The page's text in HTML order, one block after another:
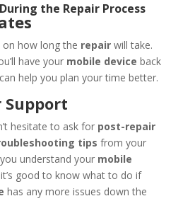
the Repair Process
how long the repairwill take.
have your mobile device back
help you plan your time better.
Support
hesitate to ask for post-repair
tips from your
understand your mobile
good to know what to do if
has any more issues down the